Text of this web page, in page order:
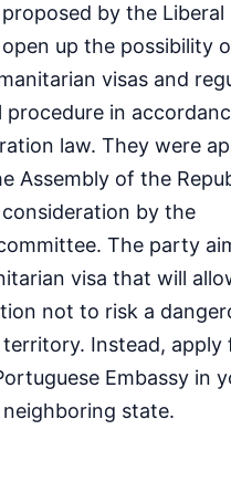
by the Liberal
up the possibility
visas and
in
law. They were
Assembly of the
by the
The party
visa that will
not to risk a
Instead, apply
Embassy in
state.